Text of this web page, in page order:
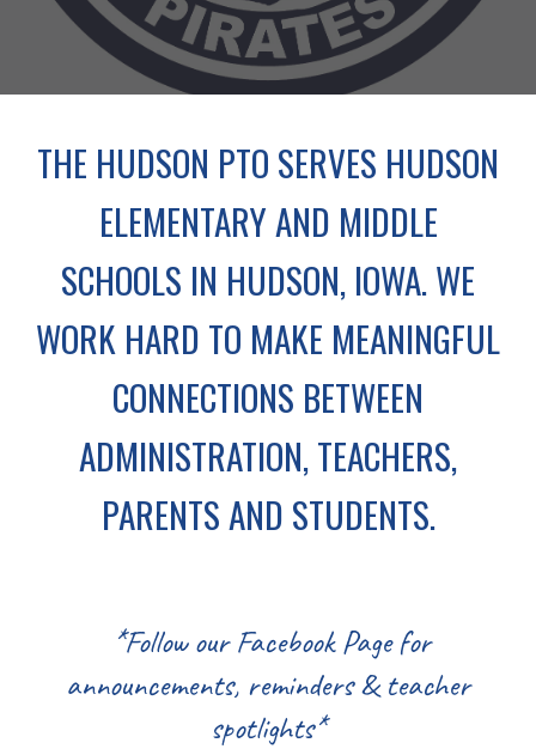
THE HUDSON PTO SERVES HUDSON
ELEMENTARY AND MIDDLE
SCHOOLS IN HUDSON, IOWA. WE
WORK HARD TO MAKE MEANINGFUL
CONNECTIONS BETWEEN
ADMINISTRATION, TEACHERS,
PARENTS AND STUDENTS.
*Follow our Facebook Page for
announcements, reminders & teacher
spotlights*